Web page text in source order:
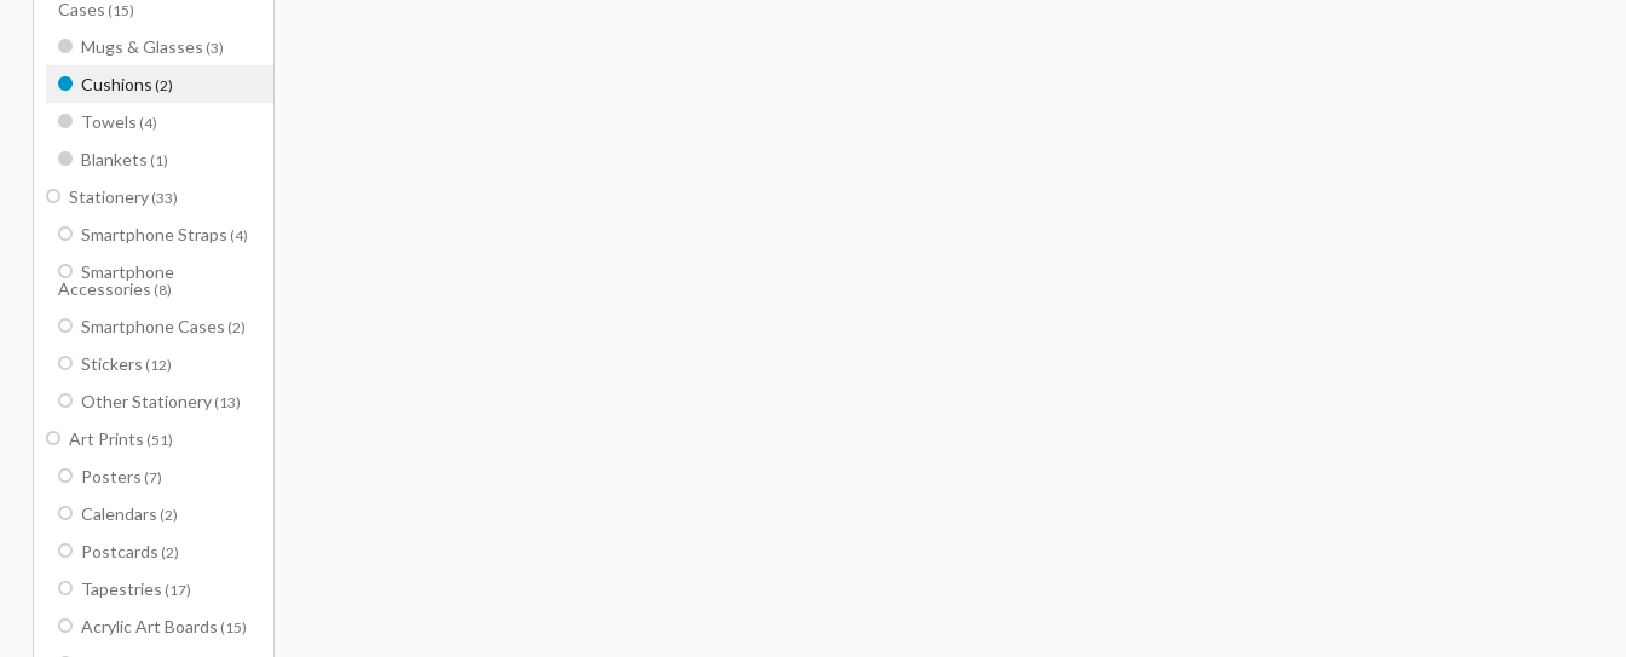
Cases (15)
Mugs & Glasses (3)
Cushions (2)
Towels (4)
Blankets (1)
Stationery (33)
Smartphone Straps (4)
Smartphone
Accessories (8)
Smartphone Cases (2)
Stickers (12)
Other Stationery (13)
Art Prints (51)
Posters (7)
Calendars (2)
Postcards (2)
Tapestries (17)
Acrylic Art Boards (15)